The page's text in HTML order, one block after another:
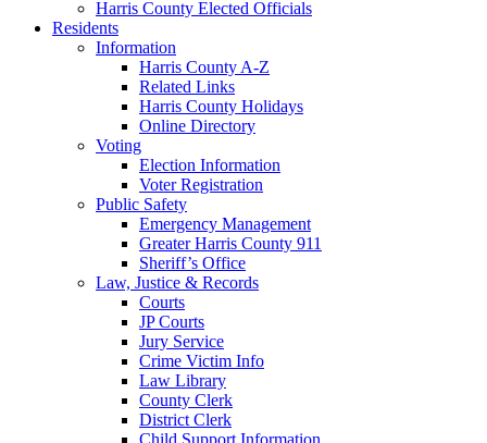
Harris County Elected Officials
Residents
Information
Harris County A-Z
Related Links
Harris County Holidays
Online Directory
Voting
Election Information
Voter Registration
Public Safety
Emergency Management
Greater Harris County 911
Sheriff’s Office
Law, Justice & Records
Courts
JP Courts
Jury Service
Crime Victim Info
Law Library
County Clerk
District Clerk
Child Support Information